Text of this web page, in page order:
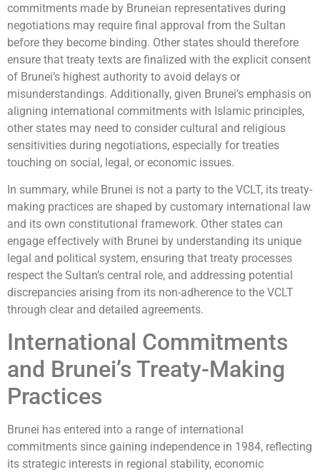
commitments made by Bruneian representatives during
negotiations may require final approval from the Sultan
before they become binding. Other states should therefore
ensure that treaty texts are finalized with the explicit consent
of Brunei’s highest authority to avoid delays or
misunderstandings. Additionally, given Brunei’s emphasis on
aligning international commitments with Islamic principles,
other states may need to consider cultural and religious
sensitivities during negotiations, especially for treaties
touching on social, legal, or economic issues.
In summary, while Brunei is not a party to the VCLT, its treaty-
making practices are shaped by customary international law
and its own constitutional framework. Other states can
engage effectively with Brunei by understanding its unique
legal and political system, ensuring that treaty processes
respect the Sultan’s central role, and addressing potential
discrepancies arising from its non-adherence to the VCLT
through clear and detailed agreements.
International Commitments
and Brunei’s Treaty-Making
Practices
Brunei has entered into a range of international
commitments since gaining independence in 1984, reflecting
its strategic interests in regional stability, economic